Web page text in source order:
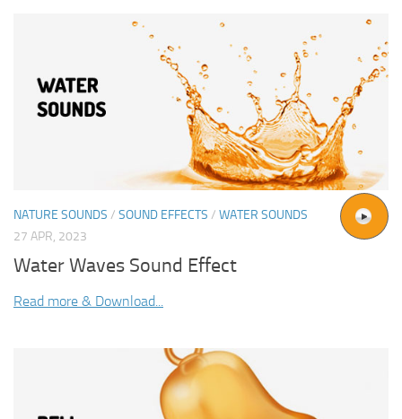
NATURE SOUNDS / SOUND EFFECTS / WATER SOUNDS
27 APR, 2023
Water Waves Sound Effect
Read more & Download...